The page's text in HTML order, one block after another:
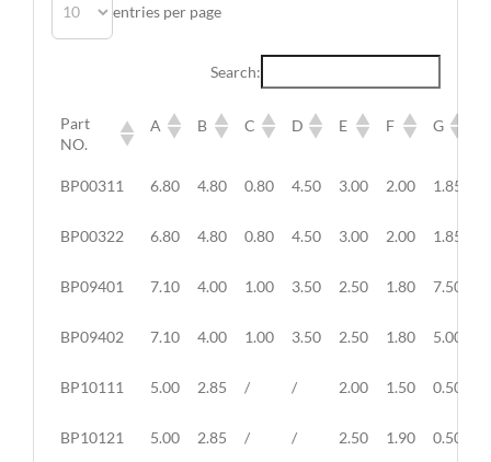
entries per page
Search:
Part
NO.
A B C D E F G
BP00311 6.80 4.80 0.80 4.50 3.00 2.00 1.85
BP00322 6.80 4.80 0.80 4.50 3.00 2.00 1.85
BP09401 7.10 4.00 1.00 3.50 2.50 1.80 7.50
BP09402 7.10 4.00 1.00 3.50 2.50 1.80 5.00
BP10111 5.00 2.85 / / 2.00 1.50 0.50
BP10121 5.00 2.85 / / 2.50 1.90 0.50